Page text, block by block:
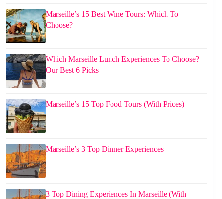
Marseille’s 15 Best Wine Tours: Which To
Choose?
Which Marseille Lunch Experiences To Choose?
Our Best 6 Picks
Marseille’s 15 Top Food Tours (With Prices)
Marseille’s 3 Top Dinner Experiences
3 Top Dining Experiences In Marseille (With